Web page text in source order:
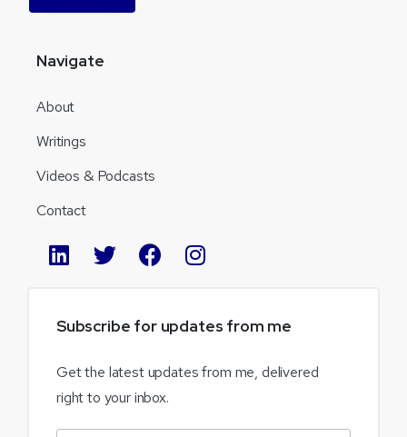
Navigate
About
Writings
Videos & Podcasts
Contact
Subscribe for updates from me
Get the latest updates from me, delivered
right to your inbox.